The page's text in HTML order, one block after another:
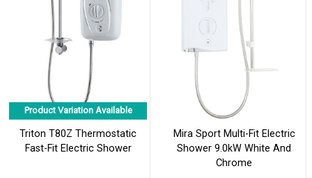
Product Variation Available
Triton T80Z Thermostatic
Fast-Fit Electric Shower
Mira Sport Multi-Fit Electric
Shower 9.0kW White And
Chrome